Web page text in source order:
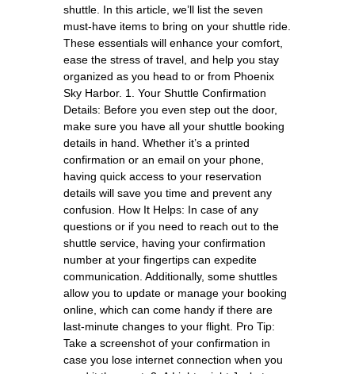
shuttle. In this article, we’ll list the seven
must-have items to bring on your shuttle ride.
These essentials will enhance your comfort,
ease the stress of travel, and help you stay
organized as you head to or from Phoenix
Sky Harbor. 1. Your Shuttle Confirmation
Details: Before you even step out the door,
make sure you have all your shuttle booking
details in hand. Whether it’s a printed
confirmation or an email on your phone,
having quick access to your reservation
details will save you time and prevent any
confusion. How It Helps: In case of any
questions or if you need to reach out to the
shuttle service, having your confirmation
number at your fingertips can expedite
communication. Additionally, some shuttles
allow you to update or manage your booking
online, which can come handy if there are
last-minute changes to your flight. Pro Tip:
Take a screenshot of your confirmation in
case you lose internet connection when you